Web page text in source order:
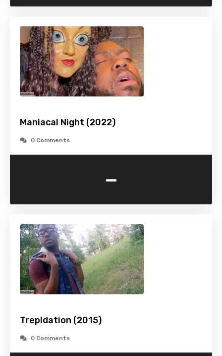
Maniacal Night (2022)
0 Comments
-
Trepidation (2015)
0 Comments